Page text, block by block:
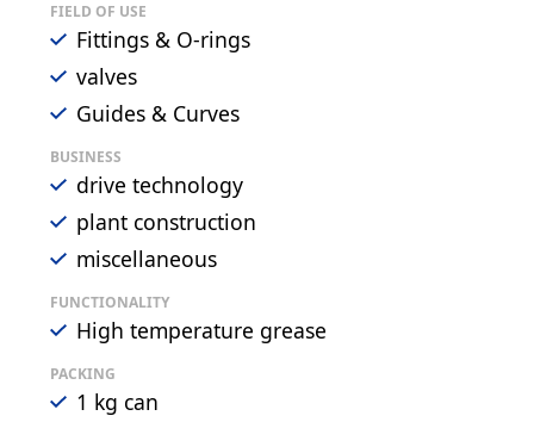
FIELD OF USE
Fittings & O-rings
valves
Guides & Curves
BUSINESS
drive technology
plant construction
miscellaneous
FUNCTIONALITY
High temperature grease
PACKING
1 kg can